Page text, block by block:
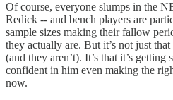
Of course, everyone slumps in the
Redick -- and bench players are
sample sizes making their fallow
they actually are. But it’s not just
(and they aren’t). It’s that it’s
confident in him even making the
now.